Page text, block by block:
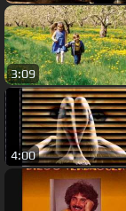
3:09
4:00